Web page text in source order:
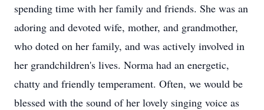
spending time with her family and friends. She was an
adoring and devoted wife, mother, and grandmother,
who doted on her family, and was actively involved in
her grandchildren's lives. Norma had an energetic,
chatty and friendly temperament. Often, we would be
blessed with the sound of her lovely singing voice as